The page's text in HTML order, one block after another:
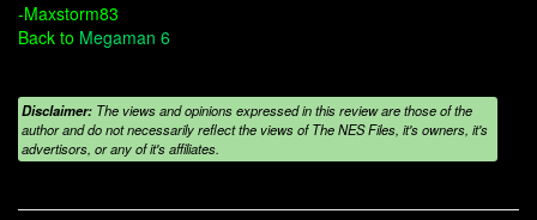
-Maxstorm83
Back to Megaman 6
Disclaimer: The views and opinions expressed in this review are those of the
author and do not necessarily reflect the views of The NES Files, it's owners, it's
advertisors, or any of it's affiliates.